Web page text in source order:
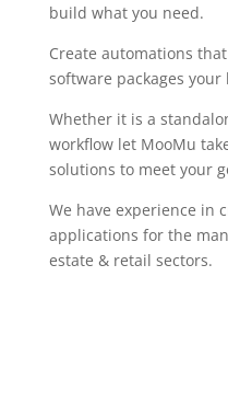
build what you need.
Create automations
software packages your
Whether it is a
workflow let MooMu
solutions to meet your
We have experience in
applications for the
estate & retail sectors.